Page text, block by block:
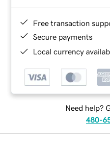
Free transaction
Secure payments
Local currency
Need help?
480-